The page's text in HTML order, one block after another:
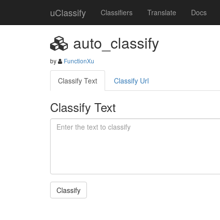
uClassify Classifiers Translate Docs
auto_classify
by FunctionXu
Classify Text Classify Url
Classify Text